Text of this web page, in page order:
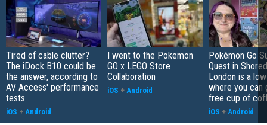
Tired of cable clutter?
The iDock B10 could be
the answer, according to
AV Access' performance
tests
iOS + Android
I went to the Pokemon
GO x LEGO Store
Collaboration
iOS + Android
Pokémon Go
Quest in
London is a
where you can
free cup of
iOS + Android